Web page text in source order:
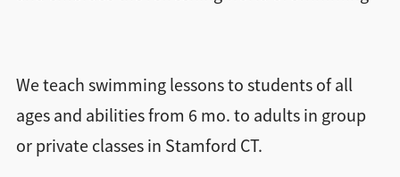
We teach swimming lessons to students of all
ages and abilities from 6 mo. to adults in group
or private classes in Stamford CT.